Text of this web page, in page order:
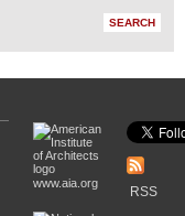
www.aia.org
RSS